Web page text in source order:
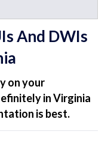
And DWIs
on your
in Virginia
is best.